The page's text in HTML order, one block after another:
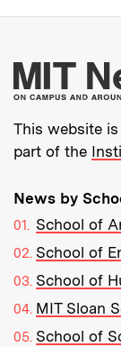
This website
part of the
News by
School of
School of
School of
MIT Sloan
School of